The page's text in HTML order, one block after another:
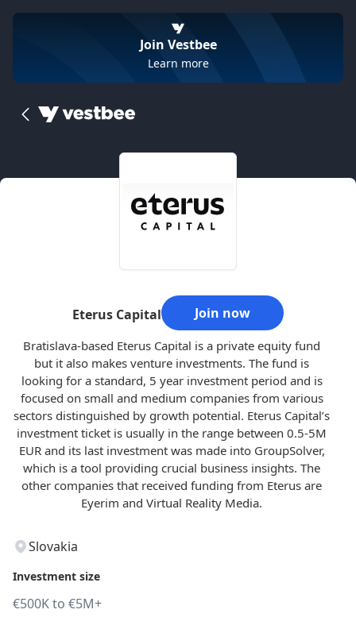
Join Vestbee
Learn more
Eterus Capital Join now
Bratislava-based Eterus Capital is a private equity fund
but it also makes venture investments. The fund is
looking for a standard, 5 year investment period and is
focused on small and medium companies from various
sectors distinguished by growth potential. Eterus Capital’s
investment ticket is usually in the range between 0.5-5M
EUR and its last investment was made into GroupSolver,
which is a tool providing crucial business insights. The
other companies that received funding from Eterus are
Eyerim and Virtual Reality Media.
Slovakia
Investment size
€500K to €5M+